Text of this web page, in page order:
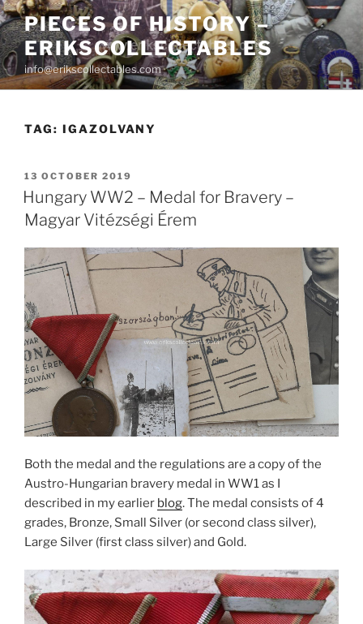
Skip
to
content
PIECES OF HISTORY –
ERIKSCOLLECTABLES
info@erikscollectables.com
TAG: IGAZOLVANY
POSTED
ON
13 OCTOBER 2019
Hungary WW2 – Medal for Bravery –
Magyar Vitézségi Érem
Both the medal and the regulations are a copy of the
Austro-Hungarian bravery medal in WW1 as I
described in my earlier blog. The medal consists of 4
grades, Bronze, Small Silver (or second class silver),
Large Silver (first class silver) and Gold.